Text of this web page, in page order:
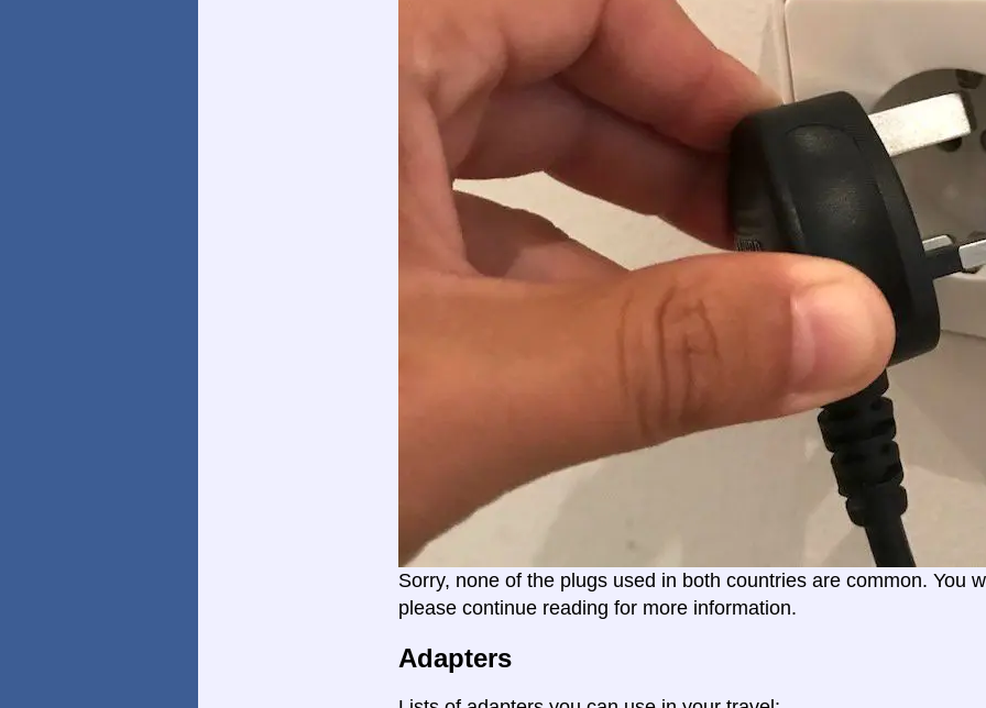
Sorry, none of the plugs used in both countries are common. You
please continue reading for more information.
Adapters